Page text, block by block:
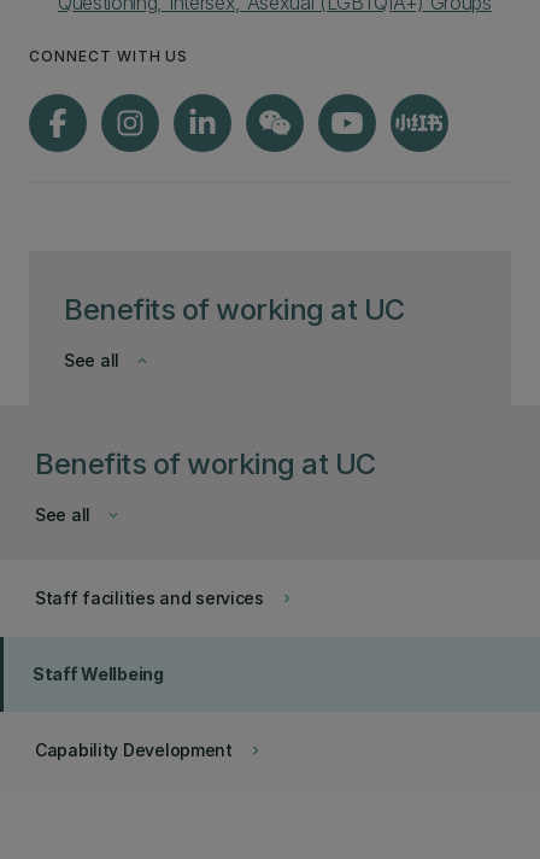
Benefits of working at UC
keyboard_arrow_down
See all
CONNECT WITH US
Benefits of working at UC
keyboard_arrow_down
See all
keyboard_arrow_right
Staff facilities and services
Staff Wellbeing
keyboard_arrow_right
Capability Development